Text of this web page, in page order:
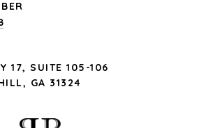
17, SUITE 105-106
GA 31324